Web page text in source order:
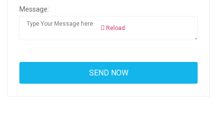
Message:
Reload